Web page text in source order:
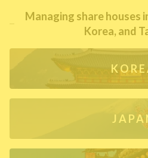
Managing share houses
Korea, and